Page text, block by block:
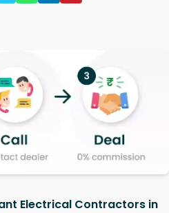
Electrical Contractors in